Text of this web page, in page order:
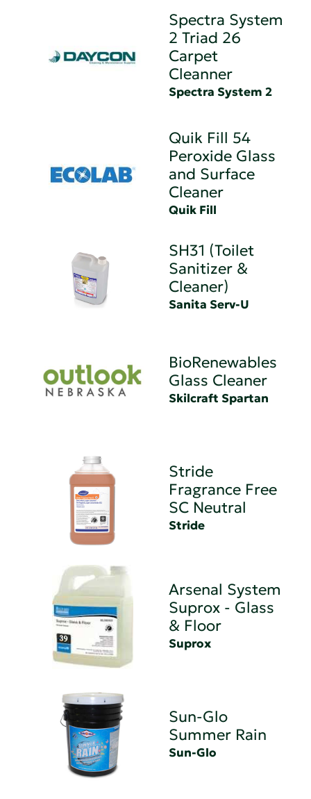
Spectra System
2 Triad 26
Carpet
Cleanner
Spectra System 2
Quik Fill 54
Peroxide Glass
and Surface
Cleaner
Quik Fill
SH31 (Toilet
Sanitizer &
Cleaner)
Sanita Serv-U
BioRenewables
Glass Cleaner
Skilcraft Spartan
Stride
Fragrance Free
SC Neutral
Stride
Arsenal System
Suprox - Glass
& Floor
Suprox
Sun-Glo
Summer Rain
Sun-Glo